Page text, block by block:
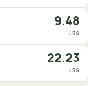
9.48
LBS
22.23
LBS